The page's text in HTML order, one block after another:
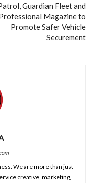
Guardian Fleet and
Magazine to
Promote Safer Vehicle
Securement
We are more than just
creative, marketing,